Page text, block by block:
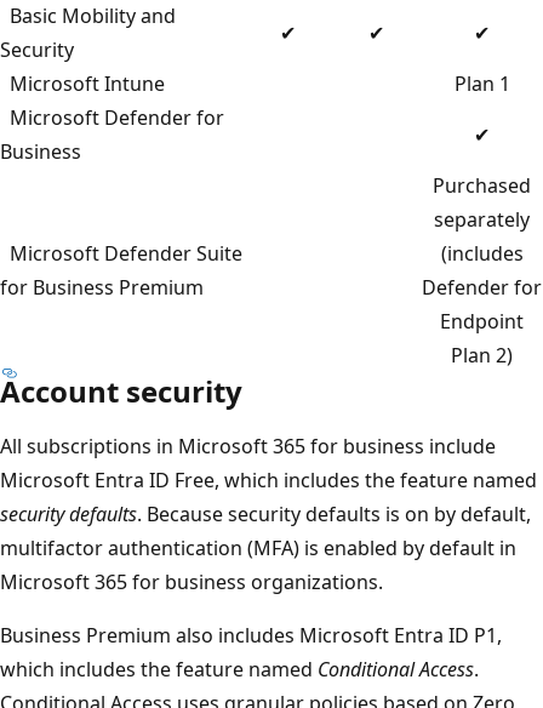
Basic Mobility and
Security
✔ ✔
✔
Microsoft Intune
Plan 1
Microsoft Defender for
Business
✔
Microsoft Defender Suite
for Business Premium
Purchased
separately
(includes
Defender for
Endpoint
Plan 2)
Account security
All subscriptions in Microsoft 365 for business include
Microsoft Entra ID Free, which includes the feature named
security defaults. Because security defaults is on by default,
multifactor authentication (MFA) is enabled by default in
Microsoft 365 for business organizations.
Business Premium also includes Microsoft Entra ID P1,
which includes the feature named Conditional Access.
Conditional Access uses granular policies based on Zero